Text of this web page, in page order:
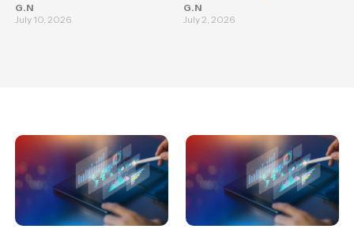
G.N
July 10, 2026
G.N
July 2, 2026